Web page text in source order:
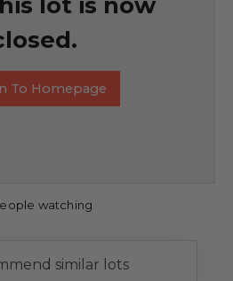
To Homepage
watching
similar lots